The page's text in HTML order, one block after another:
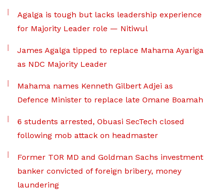
Agalga is tough but lacks leadership experience
for Majority Leader role — Nitiwul
James Agalga tipped to replace Mahama Ayariga
as NDC Majority Leader
Mahama names Kenneth Gilbert Adjei as
Defence Minister to replace late Omane Boamah
6 students arrested, Obuasi SecTech closed
following mob attack on headmaster
Former TOR MD and Goldman Sachs investment
banker convicted of foreign bribery, money
laundering